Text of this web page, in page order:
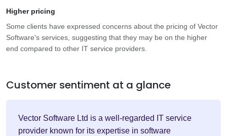
Higher pricing
Some clients have expressed concerns about the pricing of Vector
Software's services, suggesting that they may be on the higher
end compared to other IT service providers.
Customer sentiment at a glance
Vector Software Ltd is a well-regarded IT service
provider known for its expertise in software